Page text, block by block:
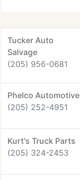
Tucker Auto
Salvage
(205) 956-0681
Phelco Automotive
(205) 252-4951
Kurt's Truck Parts
(205) 324-2453